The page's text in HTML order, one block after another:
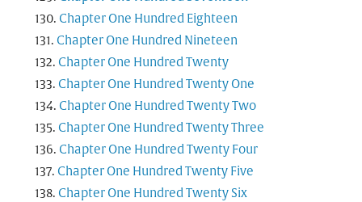
Chapter One Hundred Eighteen
Chapter One Hundred Nineteen
Chapter One Hundred Twenty
Chapter One Hundred Twenty One
Chapter One Hundred Twenty Two
Chapter One Hundred Twenty Three
Chapter One Hundred Twenty Four
Chapter One Hundred Twenty Five
Chapter One Hundred Twenty Six